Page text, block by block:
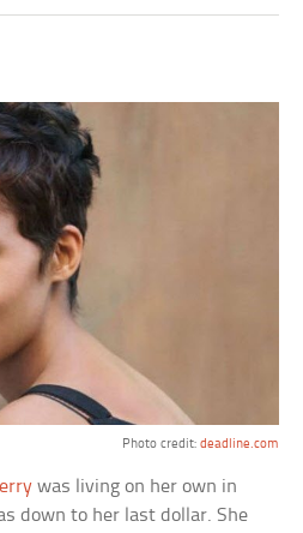
Photo credit: deadline.com
was living on her own in
down to her last dollar. She